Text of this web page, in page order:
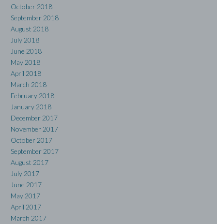
October 2018
September 2018
August 2018
July 2018
June 2018
May 2018
April 2018
March 2018
February 2018
January 2018
December 2017
November 2017
October 2017
September 2017
August 2017
July 2017
June 2017
May 2017
April 2017
March 2017